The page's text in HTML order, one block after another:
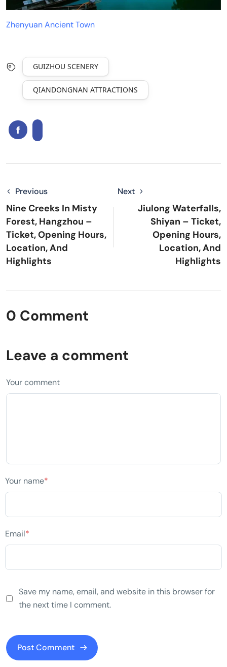
Zhenyuan Ancient Town
GUIZHOU SCENERY
QIANDONGNAN ATTRACTIONS
Previous
Nine Creeks In Misty
Forest, Hangzhou –
Ticket, Opening Hours,
Location, And
Highlights
Next
Jiulong Waterfalls,
Shiyan – Ticket,
Opening Hours,
Location, And
Highlights
0 Comment
Leave a comment
Your comment
Your name*
Email*
Save my name, email, and website in this browser for
the next time I comment.